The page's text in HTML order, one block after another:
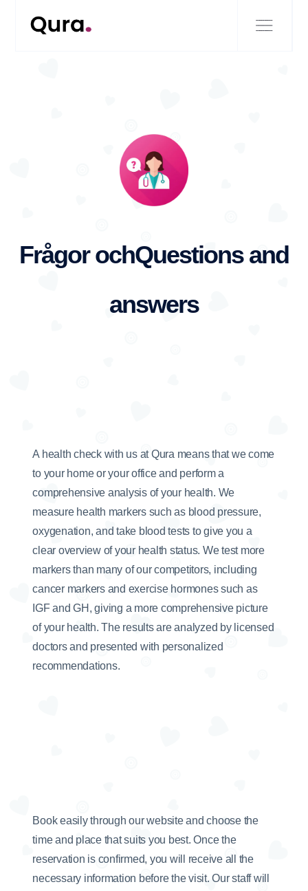
Frågor ochQuestions and
answers
A health check with us at Qura means that we come
to your home or your office and perform a
comprehensive analysis of your health. We
measure health markers such as blood pressure,
oxygenation, and take blood tests to give you a
clear overview of your health status. We test more
markers than many of our competitors, including
cancer markers and exercise hormones such as
IGF and GH, giving a more comprehensive picture
of your health. The results are analyzed by licensed
doctors and presented with personalized
recommendations.
Book easily through our website and choose the
time and place that suits you best. Once the
reservation is confirmed, you will receive all the
necessary information before the visit. Our staff will